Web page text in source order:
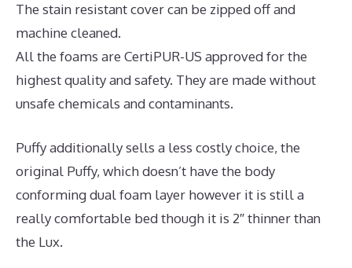
The stain resistant cover can be zipped off and
machine cleaned.
All the foams are CertiPUR-US approved for the
highest quality and safety. They are made without
unsafe chemicals and contaminants.
Puffy additionally sells a less costly choice, the
original Puffy, which doesn’t have the body
conforming dual foam layer however it is still a
really comfortable bed though it is 2″ thinner than
the Lux.